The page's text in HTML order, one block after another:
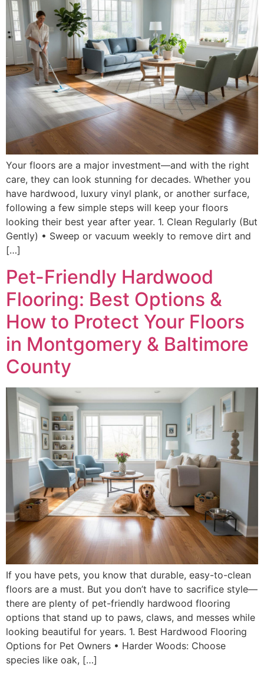
Your floors are a major investment—and with the right
care, they can look stunning for decades. Whether you
have hardwood, luxury vinyl plank, or another surface,
following a few simple steps will keep your floors
looking their best year after year. 1. Clean Regularly (But
Gently) • Sweep or vacuum weekly to remove dirt and
[…]
Pet-Friendly Hardwood
Flooring: Best Options &
How to Protect Your Floors
in Montgomery & Baltimore
County
If you have pets, you know that durable, easy-to-clean
floors are a must. But you don’t have to sacrifice style—
there are plenty of pet-friendly hardwood flooring
options that stand up to paws, claws, and messes while
looking beautiful for years. 1. Best Hardwood Flooring
Options for Pet Owners • Harder Woods: Choose
species like oak, […]